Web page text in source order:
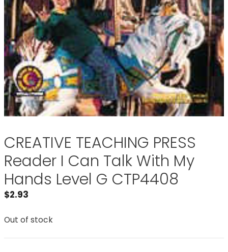
CREATIVE TEACHING PRESS
Reader I Can Talk With My
Hands Level G CTP4408
$2.93
Out of stock